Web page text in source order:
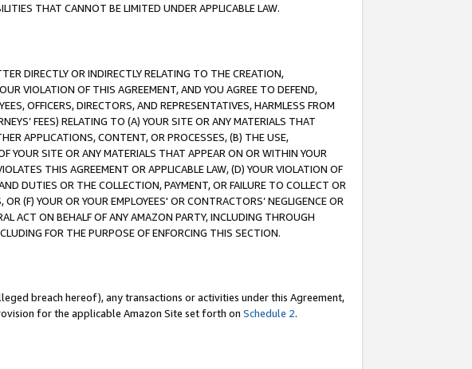
THAT CANNOT BE LIMITED UNDER APPLICABLE LAW.
DIRECTLY OR INDIRECTLY RELATING TO THE CREATION,
VIOLATION OF THIS AGREEMENT, AND YOU AGREE TO DEFEND,
OFFICERS, DIRECTORS, AND REPRESENTATIVES, HARMLESS FROM
FEES) RELATING TO (A) YOUR SITE OR ANY MATERIALS THAT
APPLICATIONS, CONTENT, OR PROCESSES, (B) THE USE,
YOUR SITE OR ANY MATERIALS THAT APPEAR ON OR WITHIN YOUR
THIS AGREEMENT OR APPLICABLE LAW, (D) YOUR VIOLATION OF
DUTIES OR THE COLLECTION, PAYMENT, OR FAILURE TO COLLECT OR
(F) YOUR OR YOUR EMPLOYEES' OR CONTRACTORS’ NEGLIGENCE OR
ACT ON BEHALF OF ANY AMAZON PARTY, INCLUDING THROUGH
FOR THE PURPOSE OF ENFORCING THIS SECTION.
breach hereof), any transactions or activities under this Agreement,
for the applicable Amazon Site set forth on Schedule 2.